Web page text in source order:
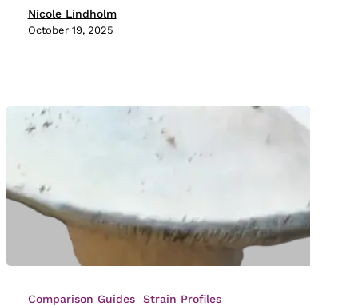
Nicole Lindholm
October 19, 2025
168Comparison Guides Strain Profiles